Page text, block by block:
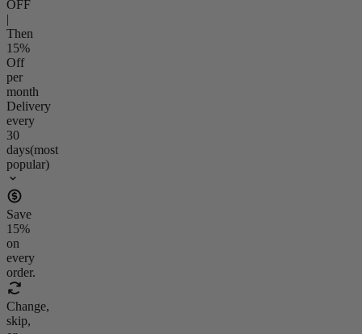
OFF
Then
15%
Off
per
month
Delivery
every
30
days(most
popular)
Save
15%
on
every
order.
Change,
skip,